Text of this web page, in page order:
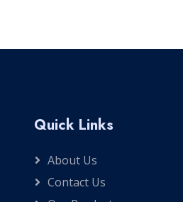
Quick Links
About Us
Contact Us